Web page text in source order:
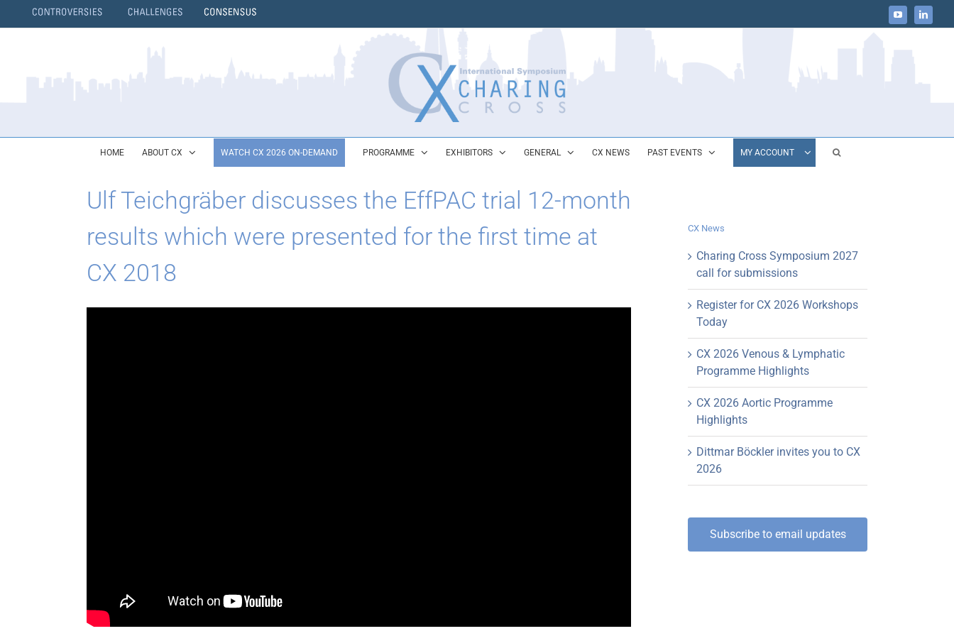
to
YouTubeLinkedIn
HOME ABOUT CX WATCH CX 2026 ON-DEMAND PROGRAMME EXHIBITORS GENERAL CX NEWS PAST EVENTS MY ACCOUNT
Ulf Teichgräber discusses the EffPAC trial 12-month
results which were presented for the first time at
CX 2018
CX News
Charing Cross Symposium 2027
call for submissions
Register for CX 2026 Workshops
Today
CX 2026 Venous & Lymphatic
Programme Highlights
CX 2026 Aortic Programme
Highlights
Dittmar Böckler invites you to CX
2026
Subscribe to email updates